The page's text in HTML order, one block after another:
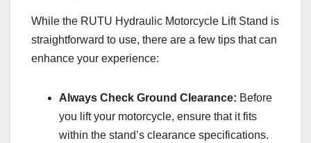
While the RUTU Hydraulic Motorcycle Lift Stand is
straightforward to use, there are a few tips that can
enhance your experience:
Always Check Ground Clearance: Before
you lift your motorcycle, ensure that it fits
within the stand’s clearance specifications.